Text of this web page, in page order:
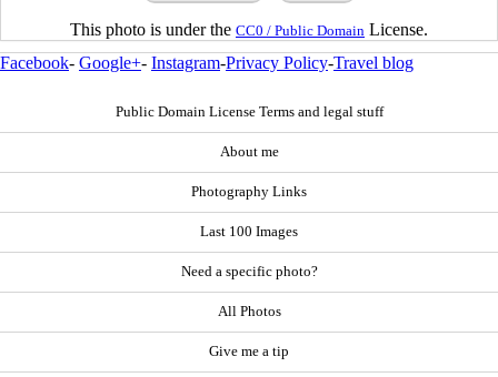
This photo is under the CC0 / Public Domain License.
Facebook- Google+- Instagram-Privacy Policy-Travel blog
Public Domain License Terms and legal stuff
About me
Photography Links
Last 100 Images
Need a specific photo?
All Photos
Give me a tip